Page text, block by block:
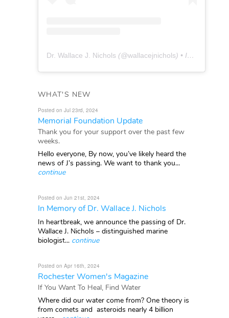
Dr. Wallace J. Nichols (@wallacejnichols) • Instagram photos and videos
WHAT'S NEW
Posted on Jul 23rd, 2024
Memorial Foundation Update
Thank you for your support over the past few
weeks.
Hello everyone, By now, you’ve likely heard the
news of J’s passing. We want to thank you...
continue
Posted on Jun 21st, 2024
In Memory of Dr. Wallace J. Nichols
In heartbreak, we announce the passing of Dr.
Wallace J. Nichols – distinguished marine
biologist... continue
Posted on Apr 16th, 2024
Rochester Women's Magazine
If You Want To Heal, Find Water
Where did our water come from? One theory is
from comets and asteroids nearly 4 billion